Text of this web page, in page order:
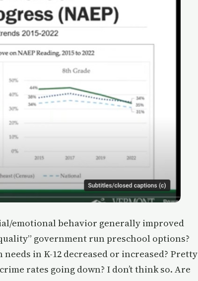
emotional behavior generally improved
government run preschool options?
in K-12 decreased or increased? Pretty
rates going down? I don’t think so. Are